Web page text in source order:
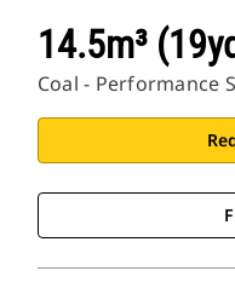
14.5m³
Coal - Performance